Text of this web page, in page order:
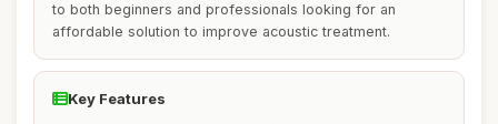
to both beginners and professionals looking for an
affordable solution to improve acoustic treatment.
Key Features